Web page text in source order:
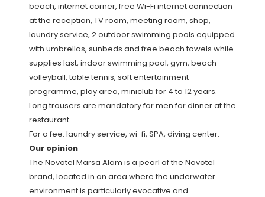
beach, internet corner, free Wi-Fi internet connection
at the reception, TV room, meeting room, shop,
laundry service, 2 outdoor swimming pools equipped
with umbrellas, sunbeds and free beach towels while
supplies last, indoor swimming pool, gym, beach
volleyball, table tennis, soft entertainment
programme, play area, miniclub for 4 to 12 years.
Long trousers are mandatory for men for dinner at the
restaurant.
For a fee: laundry service, wi-fi, SPA, diving center.
Our opinion
The Novotel Marsa Alam is a pearl of the Novotel
brand, located in an area where the underwater
environment is particularly evocative and